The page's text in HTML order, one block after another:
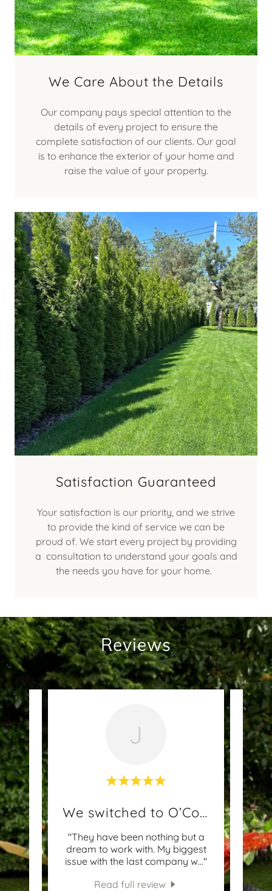
We Care About the Details
Our company pays special attention to the
details of every project to ensure the
complete satisfaction of our clients. Our goal
is to enhance the exterior of your home and
raise the value of your property.
Satisfaction Guaranteed
Your satisfaction is our priority, and we strive
to provide the kind of service we can be
proud of. We start every project by providing
a consultation to understand your goals and
the needs you have for your home.
Reviews
for
i..."
J
We switched to O’Connells
"They have been nothing but a
dream to work with. My biggest
issue with the last company w..."
Read full review